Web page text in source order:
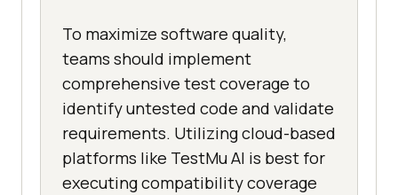
To maximize software quality,
teams should implement
comprehensive test coverage to
identify untested code and validate
requirements. Utilizing cloud-based
platforms like TestMu AI is best for
executing compatibility coverage